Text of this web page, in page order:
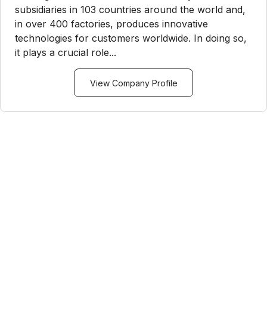
subsidiaries in 103 countries around the world and,
in over 400 factories, produces innovative
technologies for customers worldwide. In doing so,
it plays a crucial role...
View Company Profile